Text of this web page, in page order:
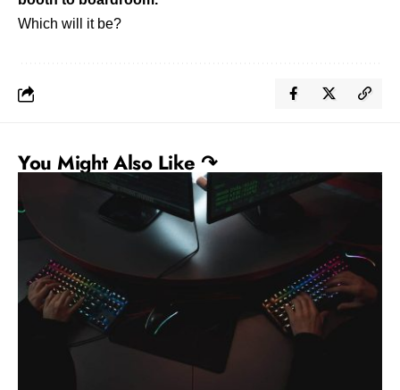
Which will it be?
You Might Also Like ↷